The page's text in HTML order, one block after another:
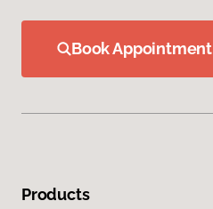
Book Appointment
Products